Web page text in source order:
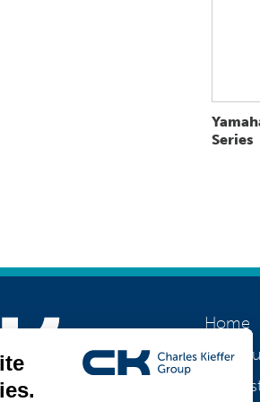
Series
Home
About
Our